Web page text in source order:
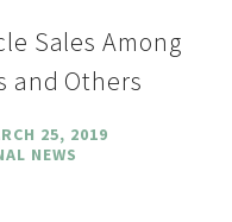
Sales Among
and Others
25, 2019
NEWS